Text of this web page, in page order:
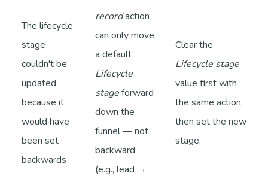
The lifecycle
stage
couldn't be
updated
because it
would have
been set
backwards
recordaction
can only move
a default
Lifecycle
stageforward
down the
funnel — not
backward
(e.g., lead →
Clear the
Lifecycle stage
value first with
the same action,
then set the new
stage.